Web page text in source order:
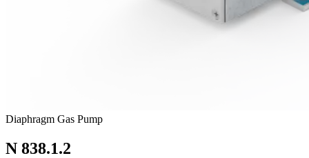
Diaphragm Gas Pump
N 838.1.2